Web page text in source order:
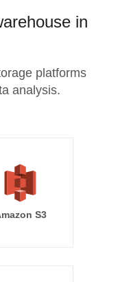
in
platforms
analysis.
S3